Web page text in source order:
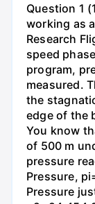
Question 1
working as
Research
speed
program,
measured.
the
edge of the
You know
of 500 m
pressure
Pressure,
Pressure